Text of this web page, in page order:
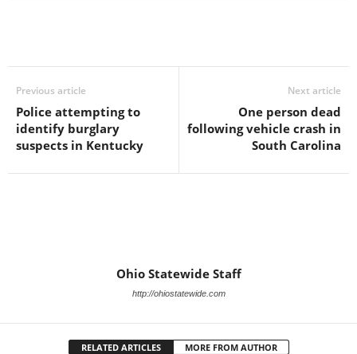
Previous article
Police attempting to
identify burglary
suspects in Kentucky
Next article
One person dead
following vehicle crash in
South Carolina
Ohio Statewide Staff
http://ohiostatewide.com
RELATED ARTICLES MORE FROM AUTHOR